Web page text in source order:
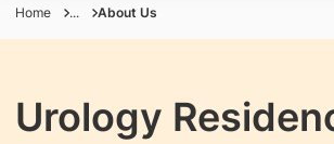
Home ... About Us
Urology